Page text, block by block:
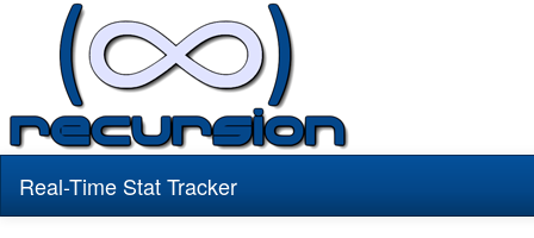
Real-Time Stat Tracker